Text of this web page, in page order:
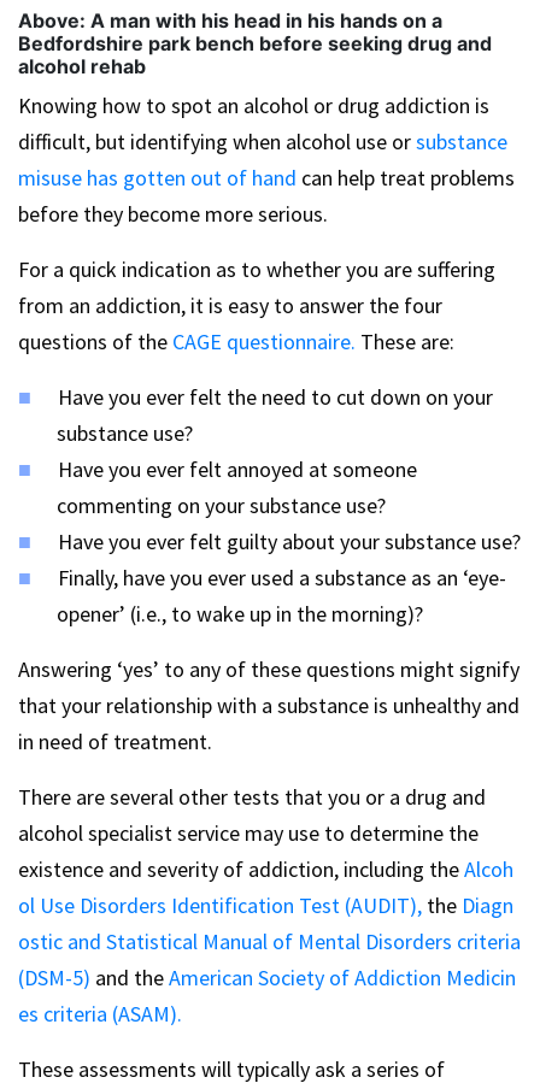
Above: A man with his head in his hands on a
Bedfordshire park bench before seeking drug and
alcohol rehab
Knowing how to spot an alcohol or drug addiction is
difficult, but identifying when alcohol use orsubstance
misuse has gotten out of hand can help treat problems
before they become more serious.
For a quick indication as to whether you are suffering
from an addiction, it is easy to answer the four
questions of the CAGE questionnaire. These are:
Have you ever felt the need to cut down on your
substance use?
Have you ever felt annoyed at someone
commenting on your substance use?
Have you ever felt guilty about your substance use?
Finally, have you ever used a substance as an ‘eye-
opener’ (i.e., to wake up in the morning)?
Answering ‘yes’ to any of these questions might signify
that your relationship with a substance is unhealthy and
in need of treatment.
There are several other tests that you or a drug and
alcohol specialist service may use to determine the
existence and severity of addiction, including theAlcoh
ol Use Disorders Identification Test (AUDIT), the Diagn
ostic and Statistical Manual of Mental Disorders criteria
(DSM-5) and theAmerican Society of Addiction Medicin
es criteria (ASAM).
These assessments will typically ask a series of